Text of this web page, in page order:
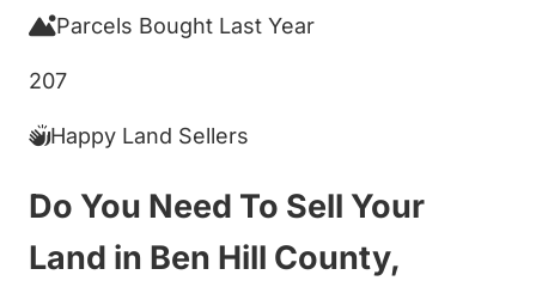
Parcels Bought Last Year
207
Happy Land Sellers
Do You Need To Sell Your
Land in Ben Hill County,